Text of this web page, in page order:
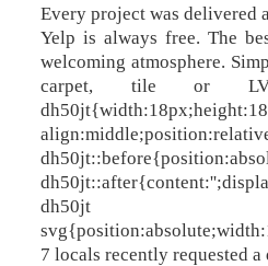
Every project was delivered
Yelp is always free. The
welcoming atmosphere.
carpet, tile or
dh50jt
7 locals recently requested a